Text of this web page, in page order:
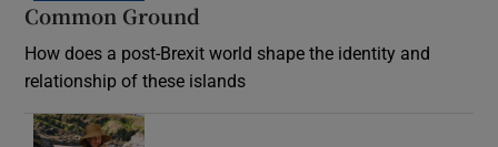
Common Ground
How does a post-Brexit world shape the identity and
relationship of these islands